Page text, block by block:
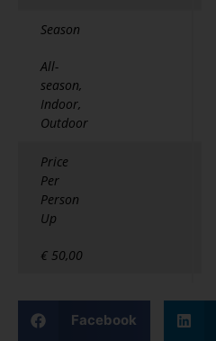
Season
All-
season,
Indoor,
Outdoor
Price
Per
Person
Up
€ 50,00
Facebook